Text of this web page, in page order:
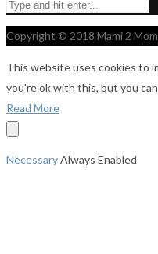
Copyright © 2018 Mami 2
This website uses cookies to
you're ok with this, but you
Read More
NecessaryAlways Enabled